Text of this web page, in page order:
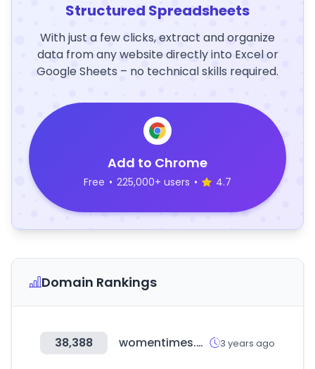
Structured Spreadsheets
With just a few clicks, extract and organize
data from any website directly into Excel or
Google Sheets – no technical skills required.
Add to Chrome
Free • 225,000+ users • 4.7
Domain Rankings
38,388 womentimes.co.kr 3 years ago